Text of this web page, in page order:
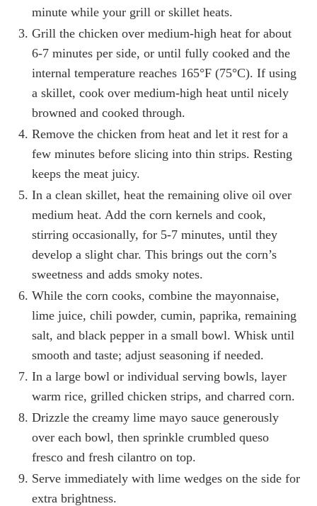
minute while your grill or skillet heats.
Grill the chicken over medium-high heat for about
6-7 minutes per side, or until fully cooked and the
internal temperature reaches 165°F (75°C). If using
a skillet, cook over medium-high heat until nicely
browned and cooked through.
Remove the chicken from heat and let it rest for a
few minutes before slicing into thin strips. Resting
keeps the meat juicy.
In a clean skillet, heat the remaining olive oil over
medium heat. Add the corn kernels and cook,
stirring occasionally, for 5-7 minutes, until they
develop a slight char. This brings out the corn’s
sweetness and adds smoky notes.
While the corn cooks, combine the mayonnaise,
lime juice, chili powder, cumin, paprika, remaining
salt, and black pepper in a small bowl. Whisk until
smooth and taste; adjust seasoning if needed.
In a large bowl or individual serving bowls, layer
warm rice, grilled chicken strips, and charred corn.
Drizzle the creamy lime mayo sauce generously
over each bowl, then sprinkle crumbled queso
fresco and fresh cilantro on top.
Serve immediately with lime wedges on the side for
extra brightness.